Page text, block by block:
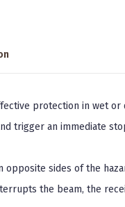
protection in wet or
trigger an immediate
sides of the
the beam, the